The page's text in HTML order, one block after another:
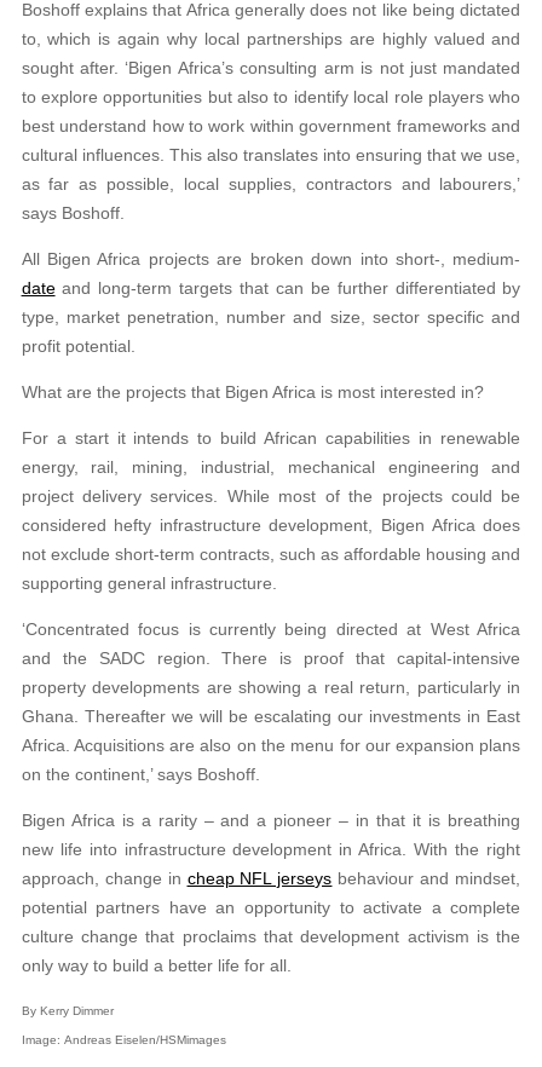
Boshoff explains that Africa generally does not like being dictated
to, which is again why local partnerships are highly valued and
sought after. ‘Bigen Africa’s consulting arm is not just mandated
to explore opportunities but also to identify local role players who
best understand how to work within government frameworks and
cultural influences. This also translates into ensuring that we use,
as far as possible, local supplies, contractors and labourers,’
says Boshoff.
All Bigen Africa projects are broken down into short-, medium-
dateand long-term targets that can be further differentiated by
type, market penetration, number and size, sector specific and
profit potential.
What are the projects that Bigen Africa is most interested in?
For a start it intends to build African capabilities in renewable
energy, rail, mining, industrial, mechanical engineering and
project delivery services. While most of the projects could be
considered hefty infrastructure development, Bigen Africa does
not exclude short-term contracts, such as affordable housing and
supporting general infrastructure.
‘Concentrated focus is currently being directed at West Africa
and the SADC region. There is proof that capital-intensive
property developments are showing a real return, particularly in
Ghana. Thereafter we will be escalating our investments in East
Africa. Acquisitions are also on the menu for our expansion plans
on the continent,’ says Boshoff.
Bigen Africa is a rarity – and a pioneer – in that it is breathing
new life into infrastructure development in Africa. With the right
approach, change in cheap NFL jerseys behaviour and mindset,
potential partners have an opportunity to activate a complete
culture change that proclaims that development activism is the
only way to build a better life for all.
By Kerry Dimmer
Image: Andreas Eiselen/HSMimages